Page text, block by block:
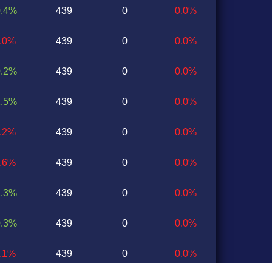
439
439
439
439
439
439
439
439
439
0
0
0
0
0
0
0
0
0
0.0%
0.0%
0.0%
0.0%
0.0%
0.0%
0.0%
0.0%
0.0%